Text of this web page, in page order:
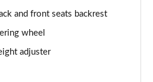
Auto [Comfort/Nav+ Pack]
5dr Auto [Com/Nav+ Pack]
and front seats backrest
wheel
adjuster